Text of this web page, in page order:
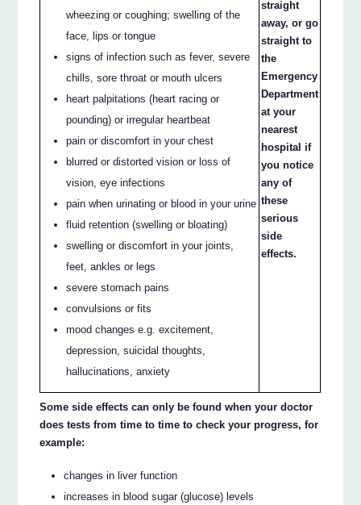
wheezing or coughing; swelling of the
face, lips or tongue
signs of infection such as fever, severe
chills, sore throat or mouth ulcers
heart palpitations (heart racing or
pounding) or irregular heartbeat
pain or discomfort in your chest
blurred or distorted vision or loss of
vision, eye infections
pain when urinating or blood in your urine
fluid retention (swelling or bloating)
swelling or discomfort in your joints,
feet, ankles or legs
severe stomach pains
convulsions or fits
mood changes e.g. excitement,
depression, suicidal thoughts,
hallucinations, anxiety
straight
away, or go
straight to
the
Emergency
Department
at your
nearest
hospital if
you notice
any of
these
serious
side
effects.
Some side effects can only be found when your doctor
does tests from time to time to check your progress, for
example:
changes in liver function
increases in blood sugar (glucose) levels